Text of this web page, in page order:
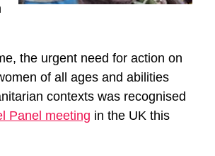
the urgent need for action on
of all ages and abilities
contexts was recognised
Panel meeting in the UK this